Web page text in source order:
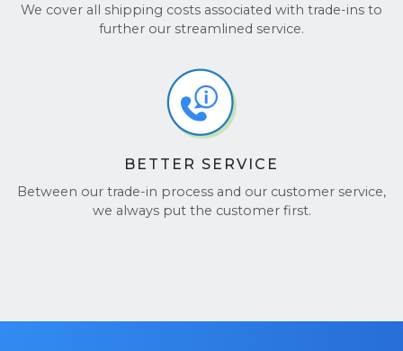
We cover all shipping costs associated with trade-ins to
further our streamlined service.
BETTER SERVICE
Between our trade-in process and our customer service,
we always put the customer first.